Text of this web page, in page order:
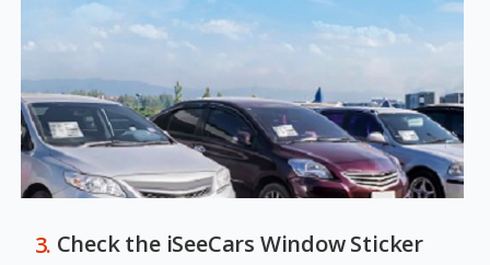
Check the iSeeCars Window Sticker